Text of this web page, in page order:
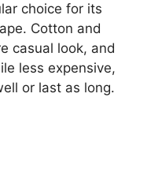
choice for its
Cotton and
casual look, and
less expensive,
or last as long.